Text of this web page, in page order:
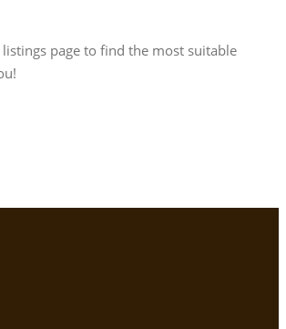
page to find the most suitable